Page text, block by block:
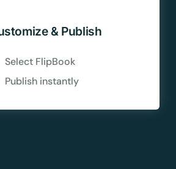
& Publish
Select FlipBook
Publish instantly